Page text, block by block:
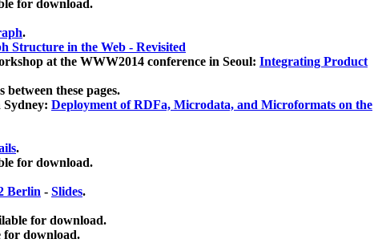
for download.
.
Structure in the Web - Revisited
at the WWW2014 conference in Seoul: Integrating Product
these pages.
Deployment of RDFa, Microdata, and Microformats on the
.
for download.
Berlin - Slides.
for download.
for download.